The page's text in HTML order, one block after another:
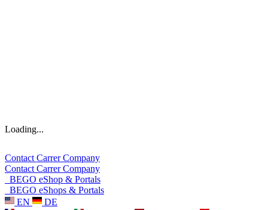
Loading...
Contact CarrerCompany
Contact CarrerCompany
BEGO eShop & Portals
BEGO eShops & Portals
EN
DE